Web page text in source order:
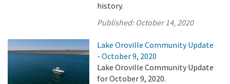
history.
Published: October 14, 2020
Lake Oroville Community Update
- October 9, 2020
Lake Oroville Community Update
for October 9, 2020.